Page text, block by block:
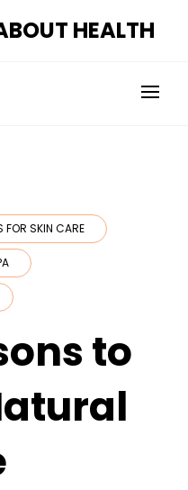
HEALTH
FOR SKIN CARE
to